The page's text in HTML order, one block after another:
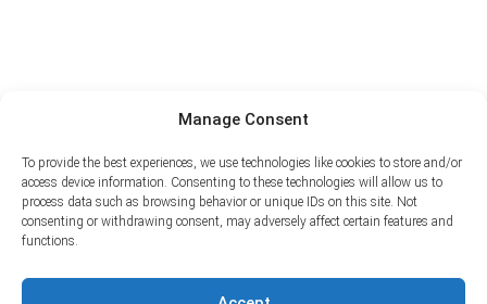
Manage Consent
To provide the best experiences, we use technologies like cookies to store and/or
access device information. Consenting to these technologies will allow us to
process data such as browsing behavior or unique IDs on this site. Not
consenting or withdrawing consent, may adversely affect certain features and
functions.